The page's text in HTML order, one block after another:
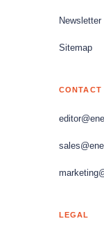
Newsletter
Sitemap
CONTACT
LEGAL